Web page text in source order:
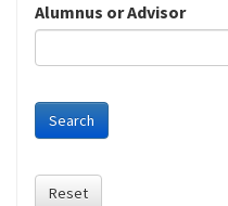
Alumnus or Advisor
Search
Reset